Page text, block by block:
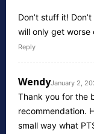
Don’t stuff it!
will only get worse
Reply
WendyJanuary 2,
Thank you for the
recommendation.
small way what